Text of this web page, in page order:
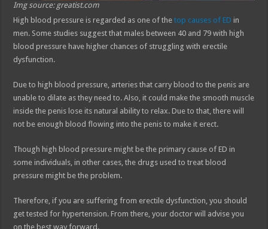
Img source: greatist.com
High blood pressure is regarded as one of thetop causes of ED in
men. Some studies suggest that males between 40 and 79 with high
blood pressure have higher chances of struggling with erectile
dysfunction.
Due to high blood pressure, arteries that carry blood to the penis are
unable to dilate as they need to. Also, it could make the smooth muscle
inside the penis lose its natural ability to relax. Due to that, there will
not be enough blood flowing into the penis to make it erect.
Though high blood pressure might be the primary cause of ED in
some individuals, in other cases, the drugs used to treat blood
pressure might be the problem.
Therefore, if you are suffering from erectile dysfunction, you should
get tested for hypertension. From there, your doctor will advise you
on the best way forward.